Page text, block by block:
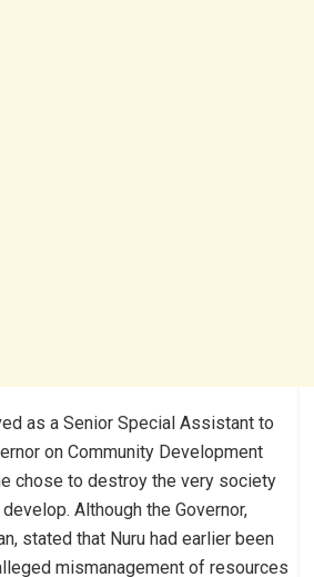
as a Senior Special Assistant to
on Community Development
chose to destroy the very society
Although the Governor,
stated that Nuru had earlier been
mismanagement of resources